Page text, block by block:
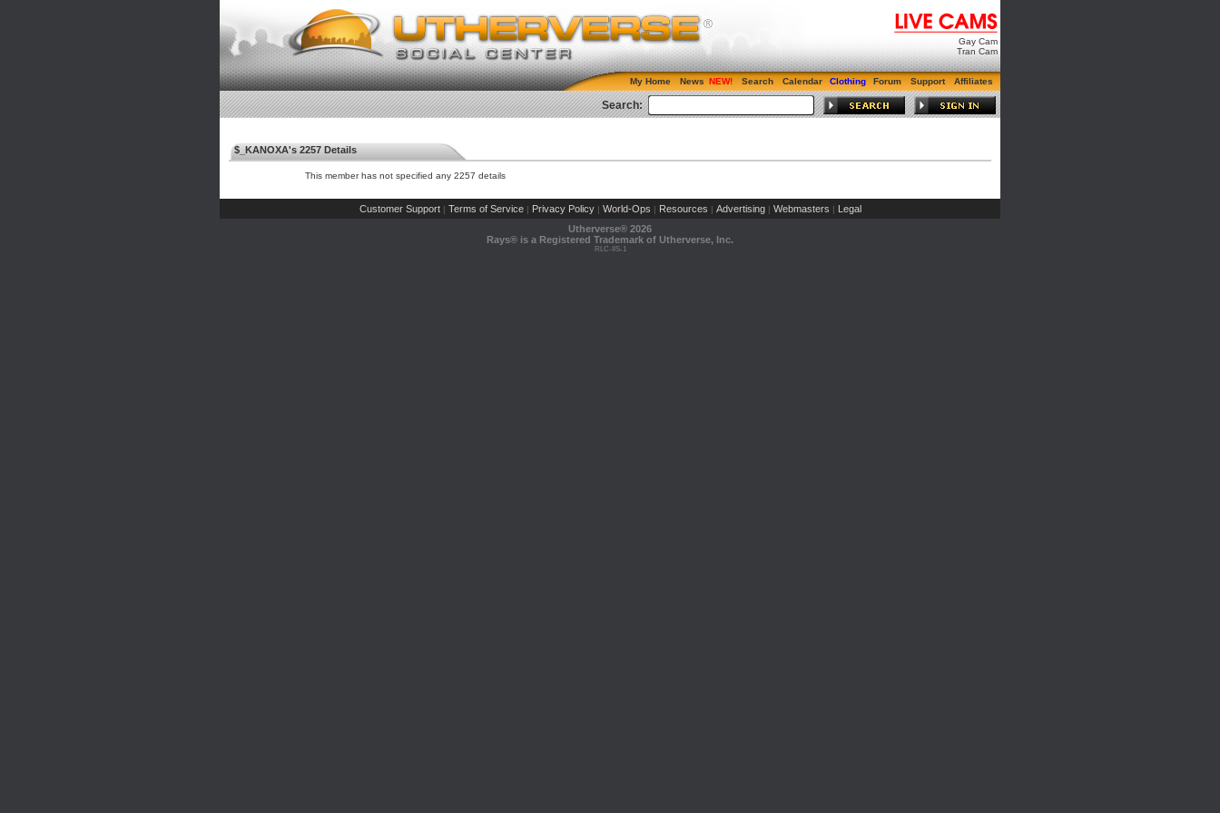
Gay Cam
Tran Cam
My Home News Search Calendar Clothing Forum Support Affiliates
Search:
$_KANOXA's 2257 Details
This member has not specified any 2257 details
Customer Support | Terms of Service | Privacy Policy | World-Ops | Resources | Advertising | Webmasters | Legal
Utherverse® 2026
Rays® is a Registered Trademark of Utherverse, Inc.
RLC-IIS-1